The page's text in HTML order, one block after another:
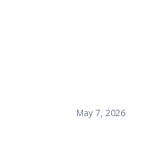
May 7, 2026